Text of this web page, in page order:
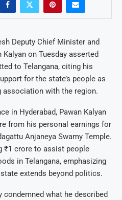
Deputy Chief Minister and
on Tuesday asserted
to Telangana, citing his
for the state’s people as
association with the region.
in Hyderabad, Pawan Kalyan
from his personal earnings for
Anjaneya Swamy Temple.
₹1 crore to assist people
in Telangana, emphasizing
extends beyond politics.
what he described